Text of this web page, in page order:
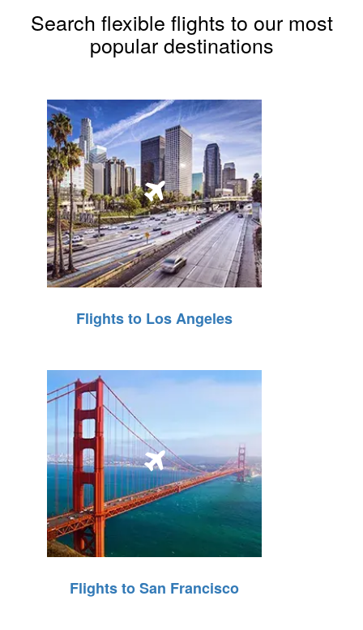
Search flexible flights to our most
popular destinations
Flights to Los Angeles
Flights to San Francisco